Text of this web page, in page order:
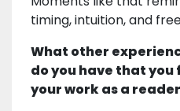
timing, intuition, and
What other
do you have that
your work as a